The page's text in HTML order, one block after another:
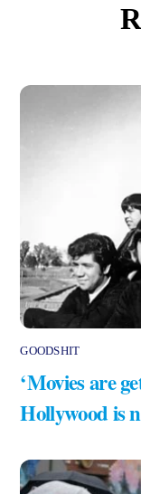
GOODSHIT
‘Movies are
Hollywood is